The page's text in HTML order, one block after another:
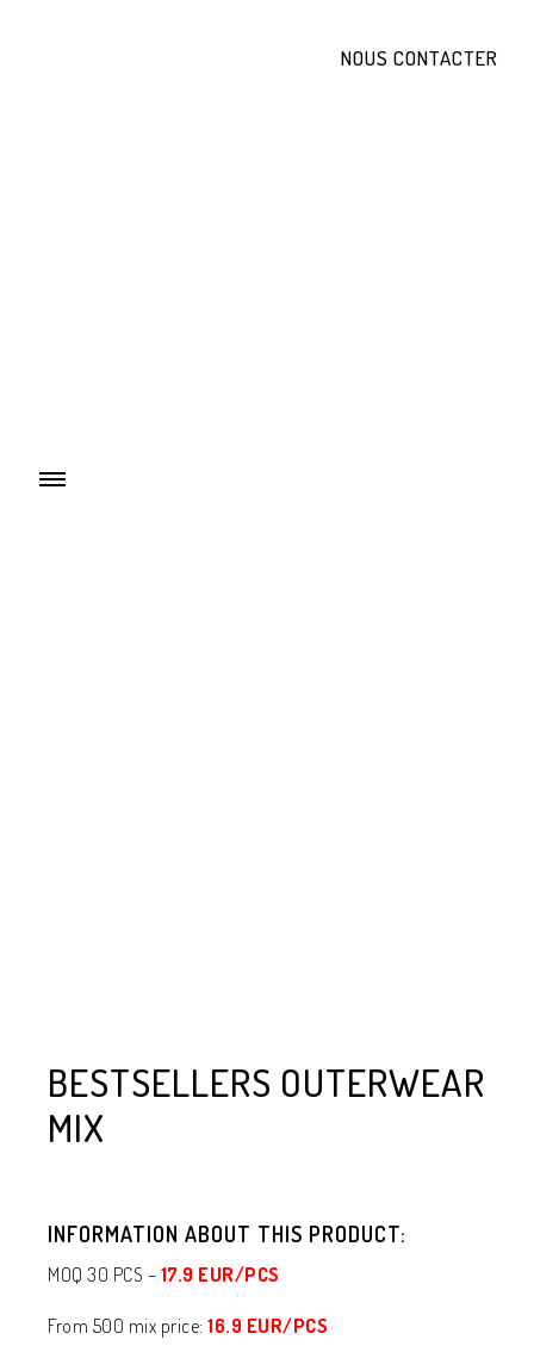
NOUS CONTACTER
BESTSELLERS OUTERWEAR
MIX
INFORMATION ABOUT THIS PRODUCT:
MOQ 30 PCS – 17.9 EUR/PCS
From 500 mix price: 16.9 EUR/PCS